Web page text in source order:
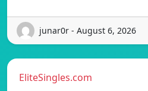
junar0r - August 6, 2026
EliteSingles.com